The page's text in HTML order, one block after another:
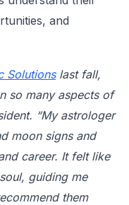
and
Solutionslast fall,
so many aspects of
“My astrologer
moon signs and
career. It felt like
guiding me
them